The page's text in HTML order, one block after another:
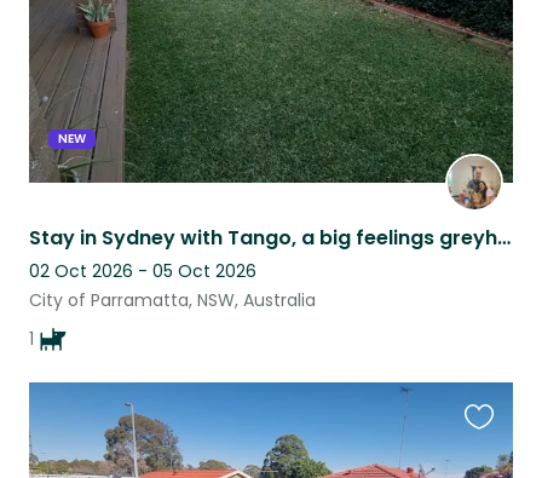
NEW
Stay in Sydney with Tango, a big feelings greyhound
02 Oct 2026 - 05 Oct 2026
City of Parramatta, NSW, Australia
1
this